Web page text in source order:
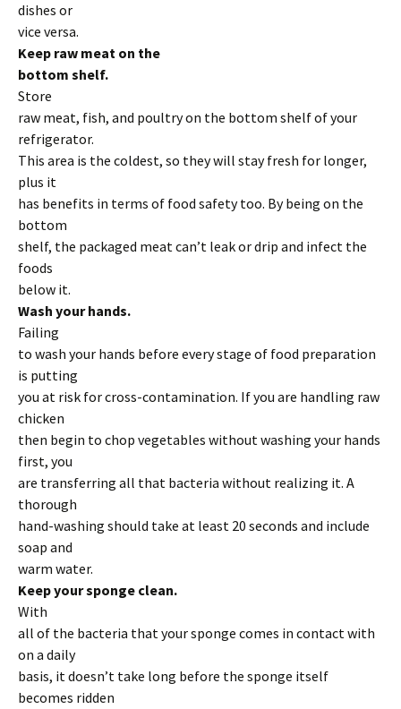
dishes or
vice versa.
Keep raw meat on the
bottom shelf.
Store
raw meat, fish, and poultry on the bottom shelf of your
refrigerator.
This area is the coldest, so they will stay fresh for longer,
plus it
has benefits in terms of food safety too. By being on the
bottom
shelf, the packaged meat can’t leak or drip and infect the
foods
below it.
Wash your hands.
Failing
to wash your hands before every stage of food preparation
is putting
you at risk for cross-contamination. If you are handling raw
chicken
then begin to chop vegetables without washing your hands
first, you
are transferring all that bacteria without realizing it. A
thorough
hand-washing should take at least 20 seconds and include
soap and
warm water.
Keep your sponge clean.
With
all of the bacteria that your sponge comes in contact with
on a daily
basis, it doesn’t take long before the sponge itself
becomes ridden